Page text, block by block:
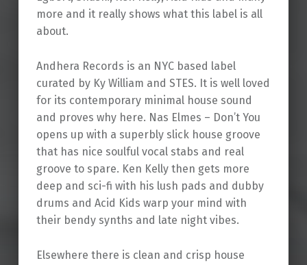
more and it really shows what this label is all
about.
Andhera Records is an NYC based label
curated by Ky William and STES. It is well loved
for its contemporary minimal house sound
and proves why here. Nas Elmes – Don’t You
opens up with a superbly slick house groove
that has nice soulful vocal stabs and real
groove to spare. Ken Kelly then gets more
deep and sci-fi with his lush pads and dubby
drums and Acid Kids warp your mind with
their bendy synths and late night vibes.
Elsewhere there is clean and crisp house